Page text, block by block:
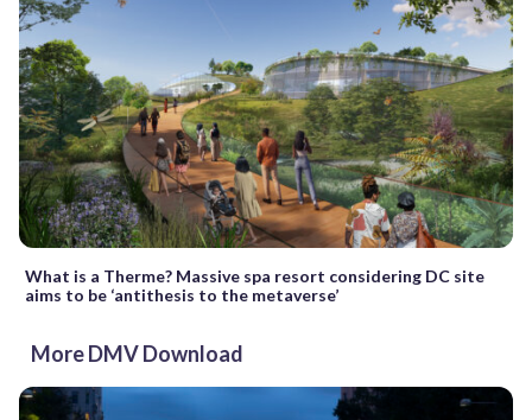
What is a Therme? Massive spa resort considering DC site
aims to be ‘antithesis to the metaverse’
More DMV Download